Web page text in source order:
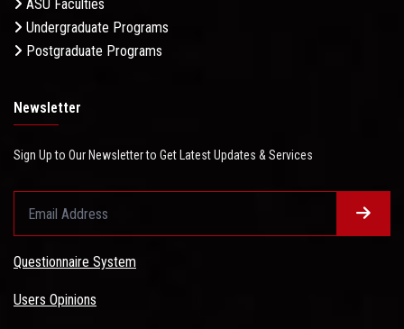
ASU Faculties
Undergraduate Programs
Postgraduate Programs
Newsletter
Sign Up to Our Newsletter to Get Latest Updates & Services
Questionnaire System
Users Opinions